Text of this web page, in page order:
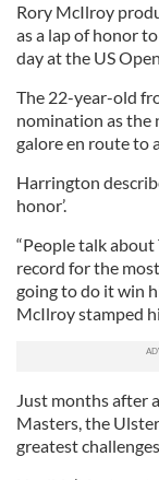
Rory McIlroy
as a lap of honor
day at the US
The 22-year-old
nomination as the
galore en route to
Harrington
honor’.
“People talk
record for the
going to do it win
McIlroy stamped
Just months after
Masters, the
greatest